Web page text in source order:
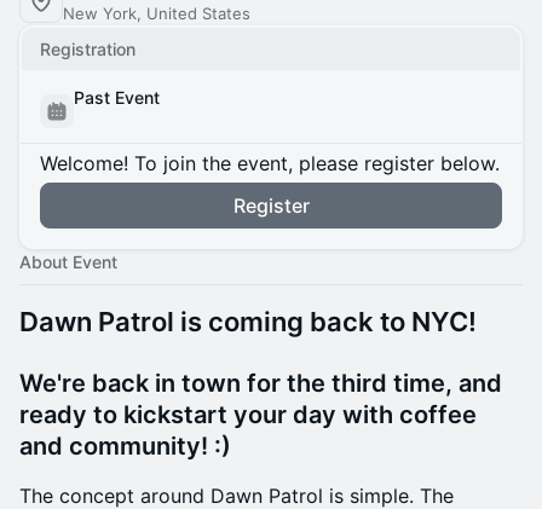
New York, United States
Registration
Past Event
Welcome! To join the event, please register below.
Register
About Event
Dawn Patrol is coming back to NYC!
We're back in town for the third time, and
ready to kickstart your day with coffee
and community! :)
​​The concept around Dawn Patrol is simple. The